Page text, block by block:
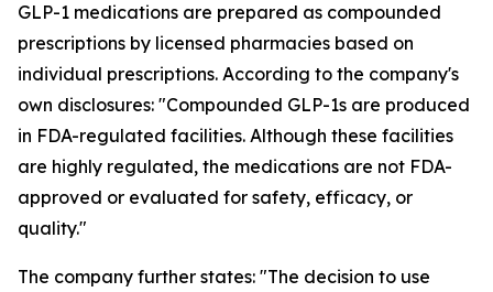
GLP-1 medications are prepared as compounded
prescriptions by licensed pharmacies based on
individual prescriptions. According to the company's
own disclosures: "Compounded GLP-1s are produced
in FDA-regulated facilities. Although these facilities
are highly regulated, the medications are not FDA-
approved or evaluated for safety, efficacy, or
quality."
The company further states: "The decision to use